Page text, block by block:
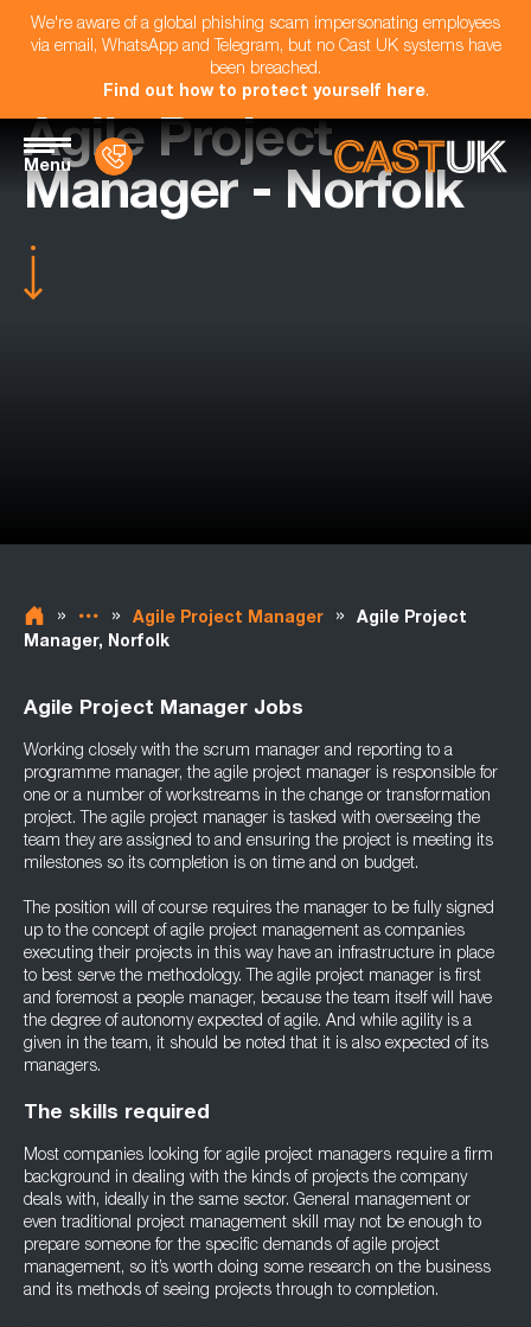
We're aware of a global phishing scam impersonating employees
via email, WhatsApp and Telegram, but no Cast UK systems have
been breached.
Find out how to protect yourself here.
Menu
Agile Project
Manager - Norfolk
» » Agile Project Manager »
Agile Project
Manager, Norfolk
Agile Project Manager Jobs
Working closely with the scrum manager and reporting to a
programme manager, the agile project manager is responsible for
one or a number of workstreams in the change or transformation
project. The agile project manager is tasked with overseeing the
team they are assigned to and ensuring the project is meeting its
milestones so its completion is on time and on budget.
The position will of course requires the manager to be fully signed
up to the concept of agile project management as companies
executing their projects in this way have an infrastructure in place
to best serve the methodology. The agile project manager is first
and foremost a people manager, because the team itself will have
the degree of autonomy expected of agile. And while agility is a
given in the team, it should be noted that it is also expected of its
managers.
The skills required
Most companies looking for agile project managers require a firm
background in dealing with the kinds of projects the company
deals with, ideally in the same sector. General management or
even traditional project management skill may not be enough to
prepare someone for the specific demands of agile project
management, so it’s worth doing some research on the business
and its methods of seeing projects through to completion.